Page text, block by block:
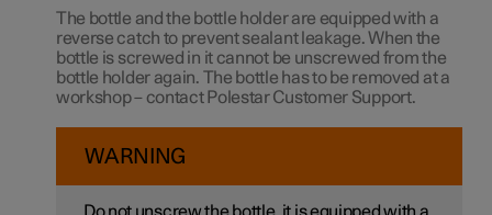
The bottle and the bottle holder are equipped with a
reverse catch to prevent sealant leakage. When the
bottle is screwed in it cannot be unscrewed from the
bottle holder again. The bottle has to be removed at a
workshop – contact Polestar Customer Support.
WARNING